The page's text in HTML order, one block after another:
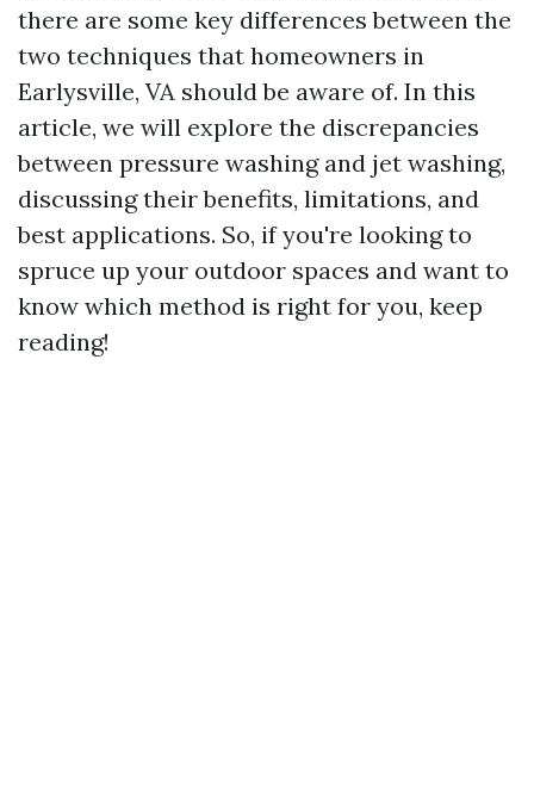
there are some key differences between the
two techniques that homeowners in
Earlysville, VA should be aware of. In this
article, we will explore the discrepancies
between pressure washing and jet washing,
discussing their benefits, limitations, and
best applications. So, if you're looking to
spruce up your outdoor spaces and want to
know which method is right for you, keep
reading!